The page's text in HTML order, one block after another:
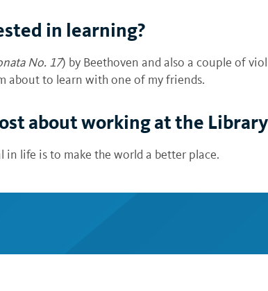
in learning?
No. 17) by Beethoven and also a couple of
about to learn with one of my friends.
about working at the
in life is to make the world a better place.